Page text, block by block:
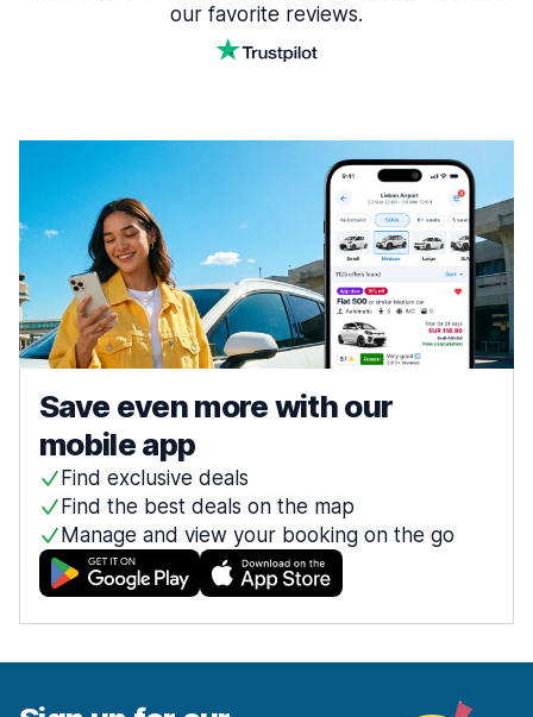
our favorite reviews.
Save even more with our
mobile app
Find exclusive deals
Find the best deals on the map
Manage and view your booking on the go